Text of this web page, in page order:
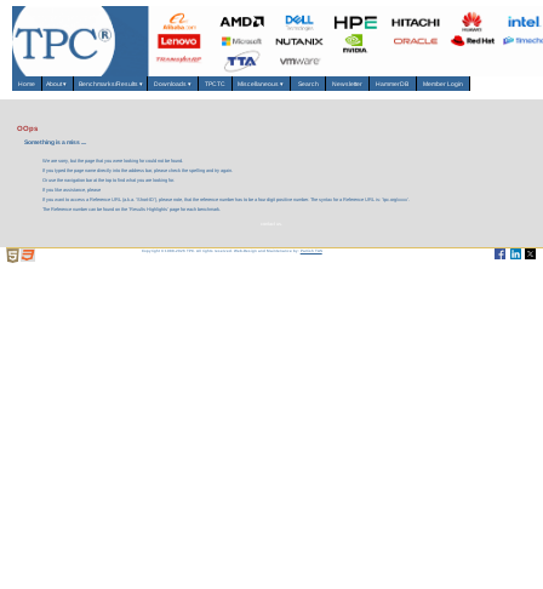
Home About▾ Benchmarks/Results ▾ Downloads ▾ TPCTC Miscellaneous▾ Search Newsletter HammerDB Member Login
OOps
Something is a miss ....
We are sorry, but the page that you were looking for could not be found.
If you typed the page name directly into the address bar, please check the spelling and try again.
Or use the navigation bar at the top to find what you are looking for.
If you like assistance, please
If you want to access a Reference URL (a.k.a. 'Short-ID'), please note, that the reference number has to be a four digit positive number. The syntax for a Reference URL is: 'tpc.org/xxxx'.
The Reference number can be found on the 'Results Highlights' page for each benchmark.
Copyright © 1988-2026 TPC. All rights reserved. Web-Design and Maintenance by: Parrish TAS